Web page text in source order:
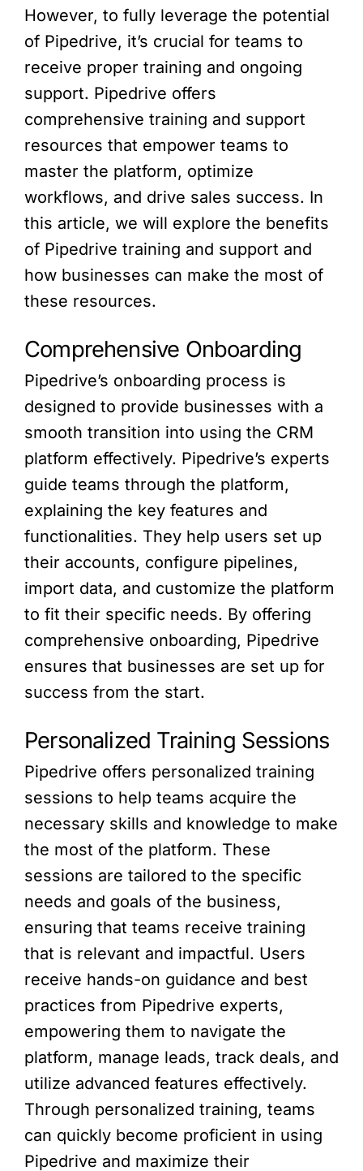
However, to fully leverage the potential
of Pipedrive, it’s crucial for teams to
receive proper training and ongoing
support. Pipedrive offers
comprehensive training and support
resources that empower teams to
master the platform, optimize
workflows, and drive sales success. In
this article, we will explore the benefits
of Pipedrive training and support and
how businesses can make the most of
these resources.
Comprehensive Onboarding
Pipedrive’s onboarding process is
designed to provide businesses with a
smooth transition into using the CRM
platform effectively. Pipedrive’s experts
guide teams through the platform,
explaining the key features and
functionalities. They help users set up
their accounts, configure pipelines,
import data, and customize the platform
to fit their specific needs. By offering
comprehensive onboarding, Pipedrive
ensures that businesses are set up for
success from the start.
Personalized Training Sessions
Pipedrive offers personalized training
sessions to help teams acquire the
necessary skills and knowledge to make
the most of the platform. These
sessions are tailored to the specific
needs and goals of the business,
ensuring that teams receive training
that is relevant and impactful. Users
receive hands-on guidance and best
practices from Pipedrive experts,
empowering them to navigate the
platform, manage leads, track deals, and
utilize advanced features effectively.
Through personalized training, teams
can quickly become proficient in using
Pipedrive and maximize their